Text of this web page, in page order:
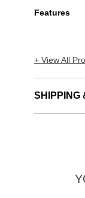
Features
+ View All
SHIPPING